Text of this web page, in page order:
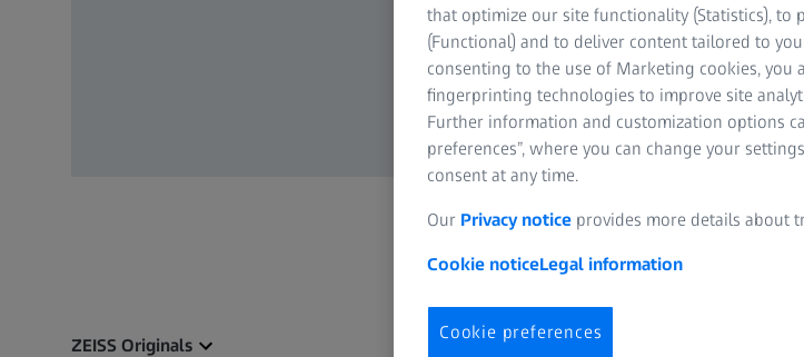
ZEISS Originals
that optimize our site functionality (Statistics), to
(Functional) and to deliver content tailored to
consenting to the use of Marketing cookies, you
fingerprinting technologies to improve site
Further information and customization options
preferences”, where you can change your
consent at any time.
Our Privacy notice provides more details about
Cookie noticeLegal information
Cookie preferences